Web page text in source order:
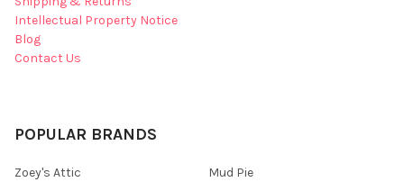
Intellectual Property Notice
Blog
Contact Us
POPULAR BRANDS
Zoey's Attic
Mud Pie